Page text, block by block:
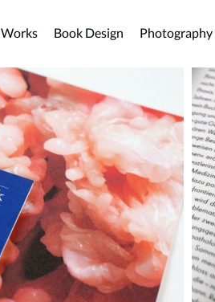
Works Book Design Photography